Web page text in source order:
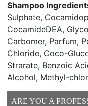
Shampoo
Sulphate,
CocamideDEA,
Carbomer, Parfum,
Chloride, Coco-
Strarate, Benzoic
Alcohol, Methyl-
ARE YOU A